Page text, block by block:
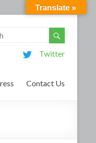
Twitter
Contact Us
Translate »